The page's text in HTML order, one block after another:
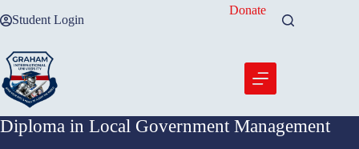
to Student Login
Donate
Diploma in Local Government Management